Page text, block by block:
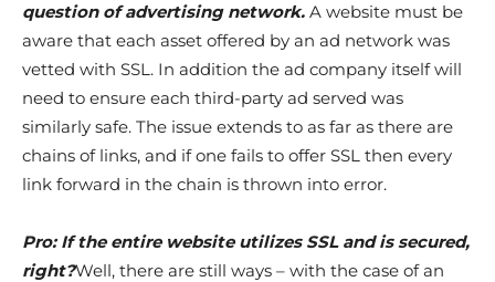
question of advertising network. A website must be
aware that each asset offered by an ad network was
vetted with SSL. In addition the ad company itself will
need to ensure each third-party ad served was
similarly safe. The issue extends to as far as there are
chains of links, and if one fails to offer SSL then every
link forward in the chain is thrown into error.
Pro: If the entire website utilizes SSL and is secured,
right?Well, there are still ways – with the case of an